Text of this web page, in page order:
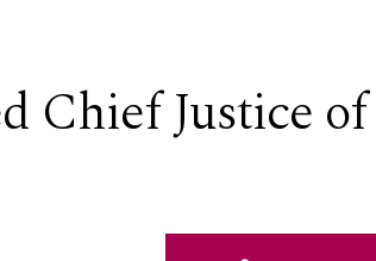
Chief Justice of